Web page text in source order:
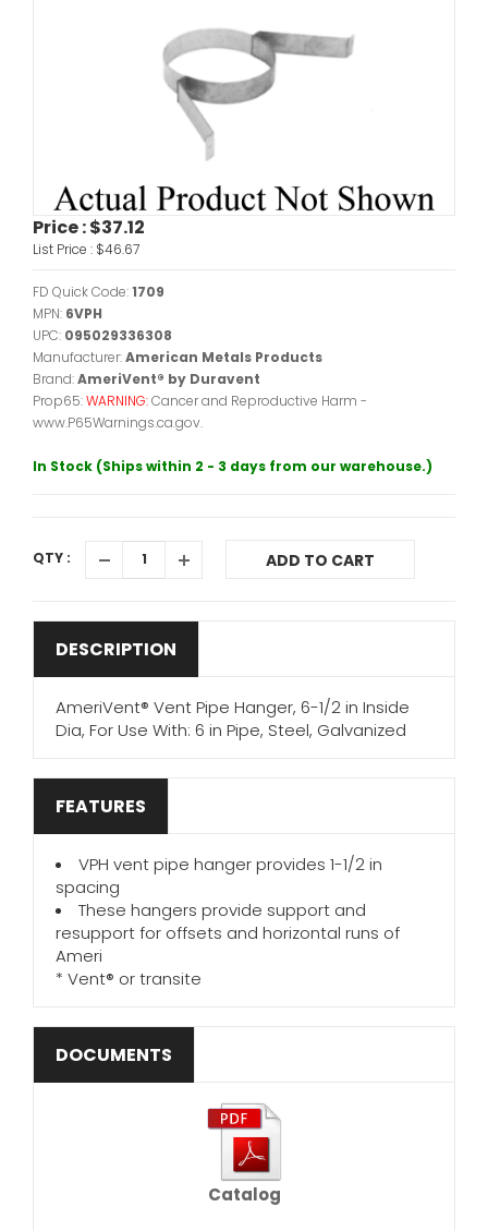
Price :$37.12
List Price : $46.67
FD Quick Code:1709
MPN: 6VPH
UPC: 095029336308
Manufacturer:American Metals Products
Brand:AmeriVent® by Duravent
Prop65:WARNING:Cancer and Reproductive Harm -
www.P65Warnings.ca.gov.
In Stock (Ships within 2 - 3 days from our warehouse.)
QTY : ADD TO CART
DESCRIPTION
AmeriVent® Vent Pipe Hanger, 6-1/2 in Inside
Dia, For Use With: 6 in Pipe, Steel, Galvanized
FEATURES
VPH vent pipe hanger provides 1-1/2 in
spacing
These hangers provide support and
resupport for offsets and horizontal runs of
Ameri
* Vent® or transite
DOCUMENTS
Catalog